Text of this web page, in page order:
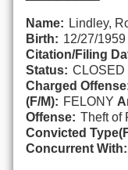
Name: Lindley,
Birth: 12/27/1959
Citation/Filing
Status: CLOSED
Charged
(F/M): FELONY
Offense: Theft of
Convicted
Concurrent With: